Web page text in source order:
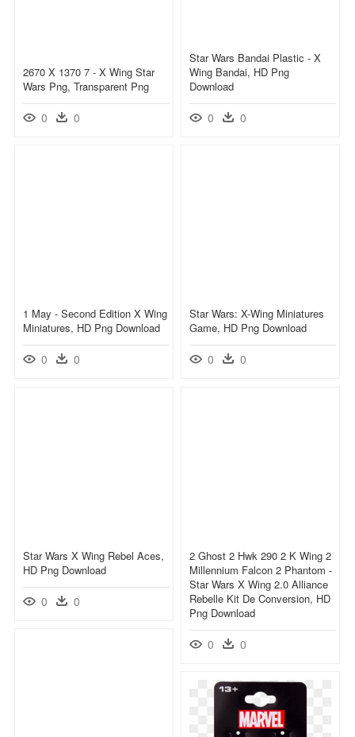
Star Wars Bandai Plastic - X
Wing Bandai, HD Png
Download
0 0
2670 X 1370 7 - X Wing Star
Wars Png, Transparent Png
0 0
1 May - Second Edition X Wing
Miniatures, HD Png Download
0 0
Star Wars: X-Wing Miniatures
Game, HD Png Download
0 0
Star Wars X Wing Rebel Aces,
HD Png Download
0 0
2 Ghost 2 Hwk 290 2 K Wing 2
Millennium Falcon 2 Phantom -
Star Wars X Wing 2.0 Alliance
Rebelle Kit De Conversion, HD
Png Download
0 0